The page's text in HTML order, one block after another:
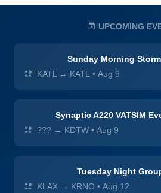
UPCOMING
Sunday Morning
KATL → KATL • Aug 9
Synaptic A220 VATSIM
??? → KDTW • Aug 9
Tuesday Night
KLAX → KRNO • Aug 12